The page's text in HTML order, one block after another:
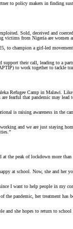
to policy makers in finding
Sold, deceived and
victims from Nigeria are women
to champion a girl-led
their call, leading to a
to work together to tackle
Refugee Camp in Malawi.
fearful that pandemic may
is raising awareness in the
and we are just staying
at the peak of lockdown more
at school. Now, she and her
I want to help people in my
the pandemic, her treatment has
and she hopes to return to school